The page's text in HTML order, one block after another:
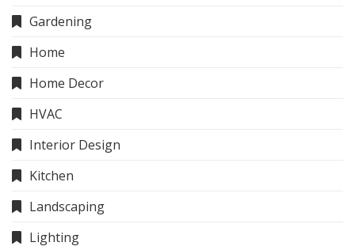
Gardening
Home
Home Decor
HVAC
Interior Design
Kitchen
Landscaping
Lighting